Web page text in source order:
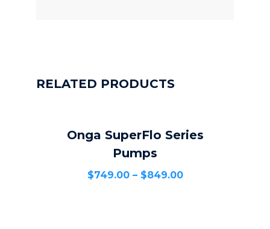
RELATED PRODUCTS
SELECT OPTIONS
Onga SuperFlo Series
Pumps
$749.00– $849.00